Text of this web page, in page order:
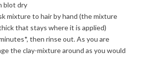
blot dry
mixture to hair by hand (the mixture
that stays where it is applied)
then rinse out. As you are
the clay-mixture around as you would